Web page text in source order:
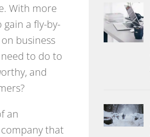
With more
a fly-by-
business
to do to
and
an
that